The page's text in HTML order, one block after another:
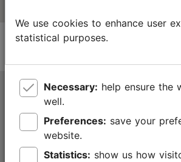
Tallinn Tourist Information Centre
Niguliste 2, 10146 Tallinn, Estonia
+372 645 7777
We use cookies to enhance user
statistical purposes.
Necessary:
well.
Preferences:
website.
Statistics: